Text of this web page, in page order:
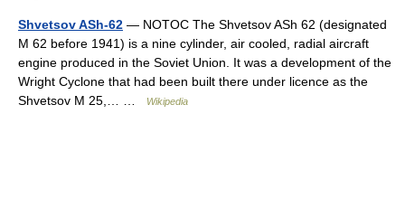
Shvetsov ASh-62 — NOTOC The Shvetsov ASh 62 (designated
M 62 before 1941) is a nine cylinder, air cooled, radial aircraft
engine produced in the Soviet Union. It was a development of the
Wright Cyclone that had been built there under licence as the
Shvetsov M 25,… …
Wikipedia